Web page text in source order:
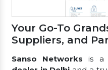
Your Go-To
Suppliers, and
Sanso Networks is a